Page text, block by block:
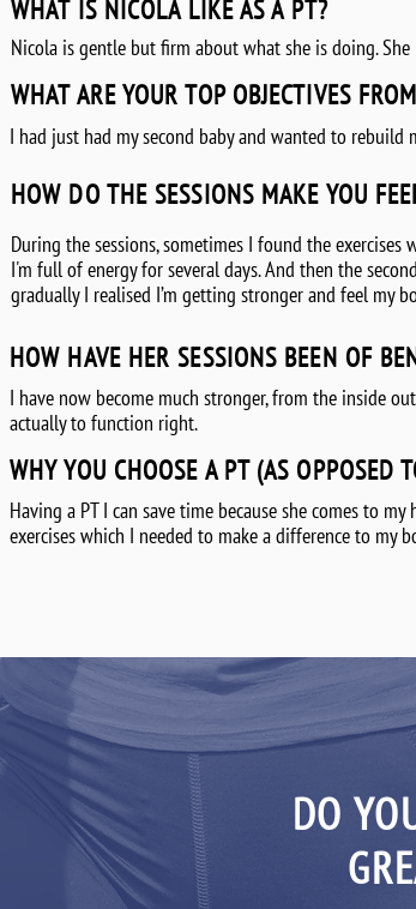
WHAT IS NICOLA LIKE AS A PT?
Nicola is gentle but firm about what she is doing.
WHAT ARE YOUR TOP OBJECTIVES
I had just had my second baby and wanted to rebuild
HOW DO THE SESSIONS MAKE YOU
During the sessions, sometimes I found the exercises
I'm full of energy for several days. And then the
gradually I realised I’m getting stronger and feel my
HOW HAVE HER SESSIONS BEEN OF
I have now become much stronger, from the inside
actually to function right.
WHY YOU CHOOSE A PT (AS OPPOSED
Having a PT I can save time because she comes to
exercises which I needed to make a difference to my
DO